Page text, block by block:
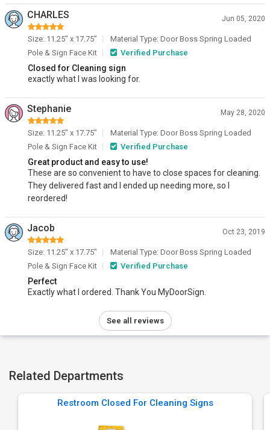
CHARLES Jun 05, 2020
Size: 11.25" x 17.75"
Material Type: Door Boss Spring Loaded
Pole & Sign Face Kit
Verified Purchase
Closed for Cleaning sign
exactly what I was looking for.
Stephanie May 28, 2020
Size: 11.25" x 17.75"
Material Type: Door Boss Spring Loaded
Pole & Sign Face Kit
Verified Purchase
Great product and easy to use!
These are so convenient to have to close spaces for cleaning.
They delivered fast and I ended up needing more, so I
reordered!
Jacob Oct 23, 2019
Size: 11.25" x 17.75"
Material Type: Door Boss Spring Loaded
Pole & Sign Face Kit
Verified Purchase
Perfect
Exactly what I ordered. Thank You MyDoorSign.
See all reviews
Related Departments
Restroom Closed For Cleaning Signs